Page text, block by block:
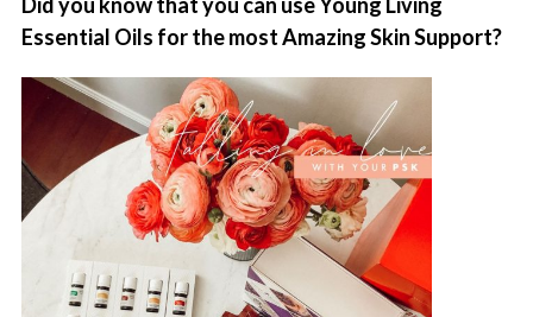
Essential Oils for the most Amazing Skin Support?